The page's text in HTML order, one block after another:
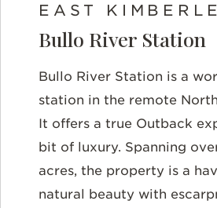
EAST
Bullo River Station
Bullo River Station is a
station in the remote
It offers a true Outback
bit of luxury. Spanning
acres, the property is a
natural beauty with